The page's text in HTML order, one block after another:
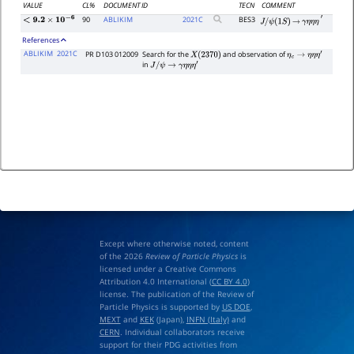
VALUE CL% DOCUMENT ID TECN
COMMENT
<9.2×10− 6 90 ABLIKIM 2021C BES3 J/ψ(1S) → γηηη
References
ABLIKIM 2021C PR D103 012009 Search for theX(2370) and observation ofηc →η ηη′
inJ/ψ→ γη ηη′
Except where otherwise noted, content
of the 2026 Review of Particle Physicsis
licensed under a Creative Commons
Attribution 4.0 International (CC BY 4.0)
license. The publication of the Review of
Particle Physics is supported by US DOE,
MEXTand KEK(Japan), INFN (Italy)and
CERN. Individual collaborators receive
support for their PDG activities from